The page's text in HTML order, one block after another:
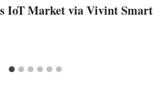
IoT Market via Vivint Smart